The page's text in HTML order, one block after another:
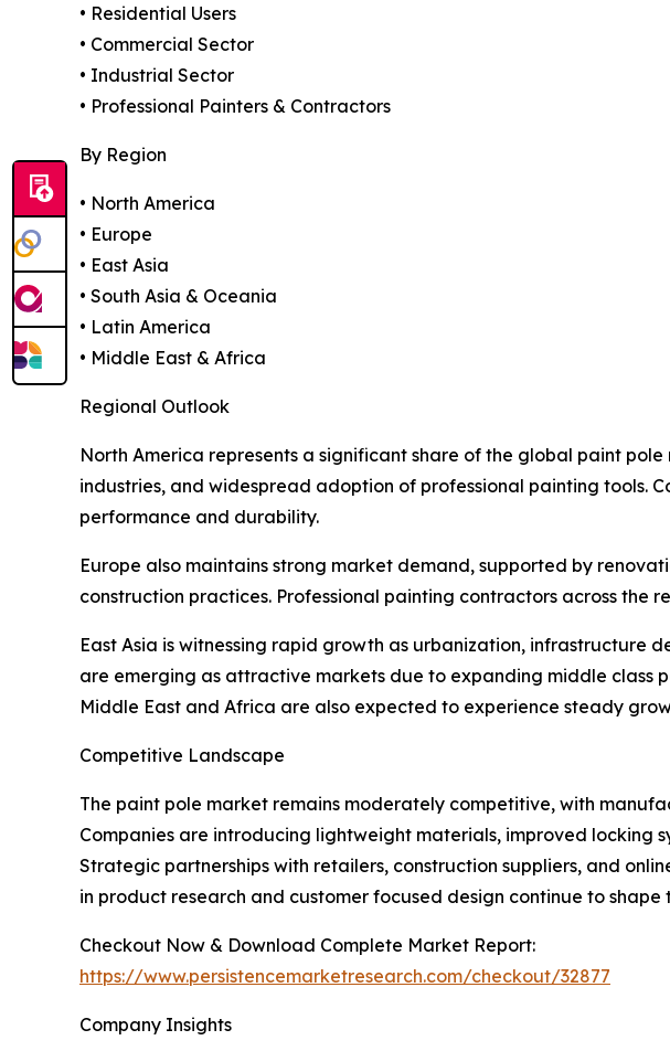
• Residential Users
• Commercial Sector
• Industrial Sector
• Professional Painters & Contractors
By Region
• North America
• Europe
• East Asia
• South Asia & Oceania
• Latin America
• Middle East & Africa
Regional Outlook
North America represents a significant share of the global paint
industries, and widespread adoption of professional painting tools.
performance and durability.
Europe also maintains strong market demand, supported by
construction practices. Professional painting contractors across
East Asia is witnessing rapid growth as urbanization, infrastructure
are emerging as attractive markets due to expanding middle class
Middle East and Africa are also expected to experience steady
Competitive Landscape
The paint pole market remains moderately competitive, with
Companies are introducing lightweight materials, improved locking
Strategic partnerships with retailers, construction suppliers, and
in product research and customer focused design continue to
Checkout Now & Download Complete Market Report:
https://www.persistencemarketresearch.com/checkout/32877
Company Insights